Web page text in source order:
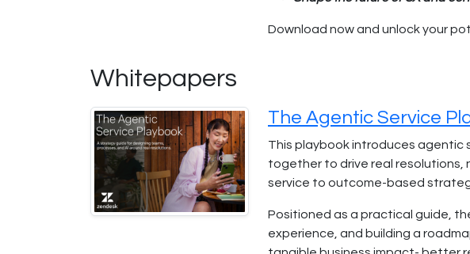
Download now and unlock your
Whitepapers
The Agentic Service
This playbook introduces agentic
together to drive real resolutions,
service to outcome-based
Positioned as a practical guide,
experience, and building a